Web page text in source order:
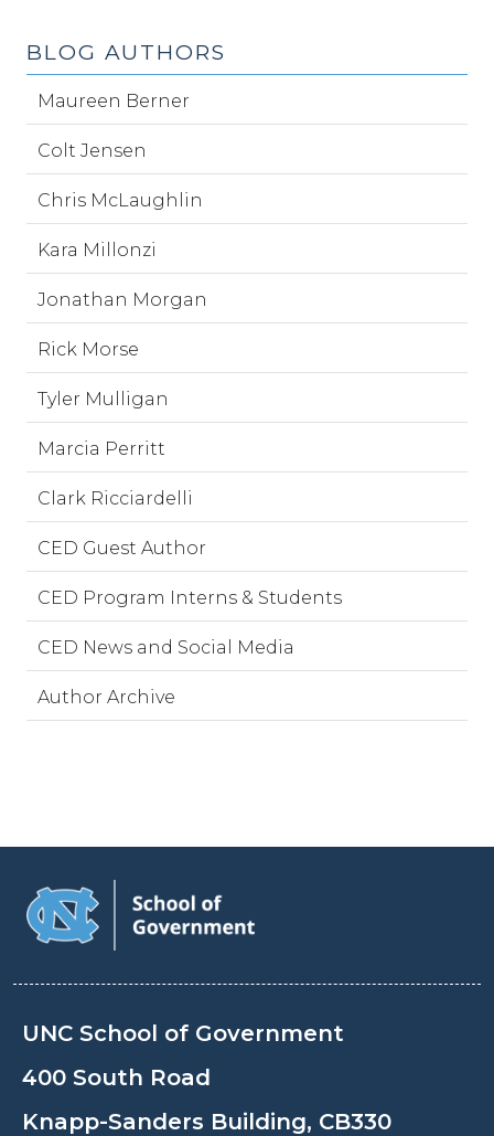
BLOG AUTHORS
Maureen Berner
Colt Jensen
Chris McLaughlin
Kara Millonzi
Jonathan Morgan
Rick Morse
Tyler Mulligan
Marcia Perritt
Clark Ricciardelli
CED Guest Author
CED Program Interns & Students
CED News and Social Media
Author Archive
UNC School of Government
400 South Road
Knapp-Sanders Building, CB330